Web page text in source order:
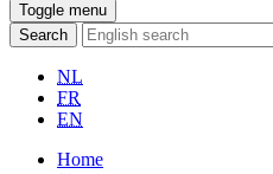
Toggle menu
Search
NL
FR
EN
Home